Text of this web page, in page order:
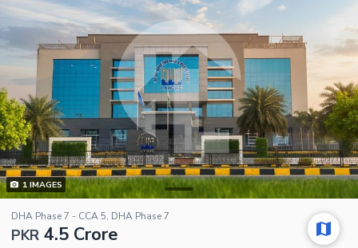
1IMAGES
DHA Phase 7 - CCA 5, DHA Phase 7
PKR 4.5 Crore